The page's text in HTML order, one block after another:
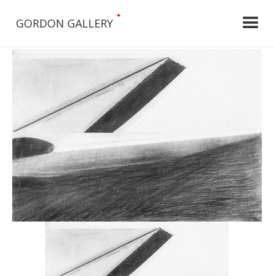
GORDON GALLERY
•